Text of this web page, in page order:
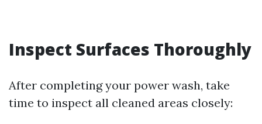
Inspect Surfaces Thoroughly
After completing your power wash, take
time to inspect all cleaned areas closely: